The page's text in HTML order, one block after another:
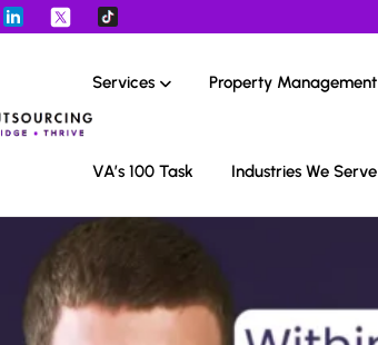
Services Property Management
VA’s 100 Task Industries We Serve